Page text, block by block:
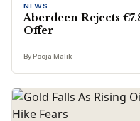
NEWS
Aberdeen Rejects
Offer
By Pooja Malik